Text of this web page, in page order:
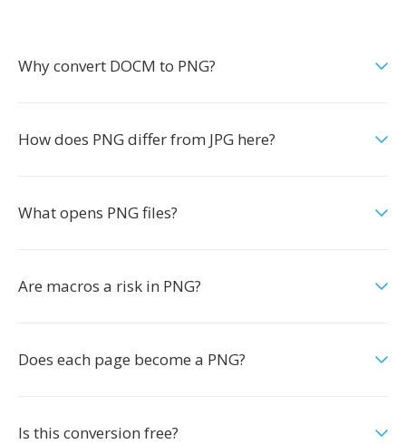
Why convert DOCM to PNG?
How does PNG differ from JPG here?
What opens PNG files?
Are macros a risk in PNG?
Does each page become a PNG?
Is this conversion free?